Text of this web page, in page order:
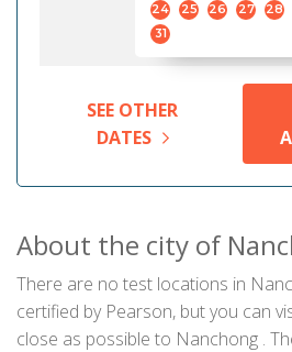
24
25 26 27 28
31
SEE OTHER
DATES
About the city of
There are no test locations in
certified by Pearson, but you can
close as possible to Nanchong .